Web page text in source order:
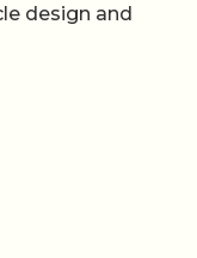
design and